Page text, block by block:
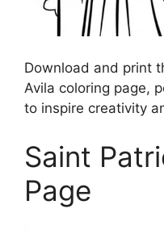
Download and print
Avila coloring page,
to inspire creativity
Saint
Page